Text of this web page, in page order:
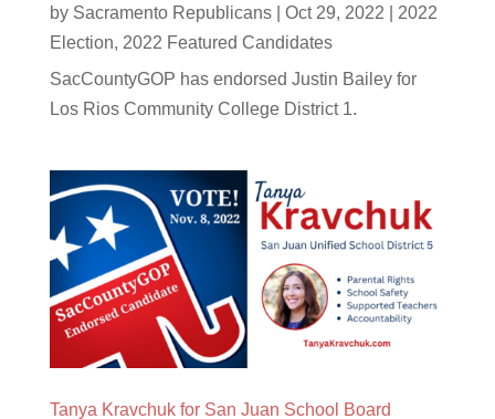
by Sacramento Republicans| Oct 29, 2022
2022
Election, 2022 Featured Candidates
SacCountyGOP has endorsed Justin Bailey for
Los Rios Community College District 1.
Tanya Kravchuk for San Juan School Board